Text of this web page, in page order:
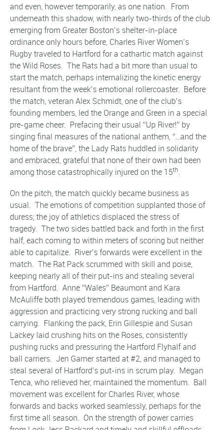
and even, however temporarily, as one nation. From
underneath this shadow, with nearly two-thirds of the club
emerging from Greater Boston’s shelter-in-place
ordinance only hours before, Charles River Women’s
Rugby traveled to Hartford for a cathartic match against
the Wild Roses. The Rats had a bit more than usual to
start the match, perhaps internalizing the kinetic energy
resultant from the week’s emotional rollercoaster. Before
the match, veteran Alex Schmidt, one of the club’s
founding members, led the Orange and Green in a special
pre-game cheer. Prefacing their usual “Up River!” by
singing final measures of the national anthem, “…and the
home of the brave”, the Lady Rats huddled in solidarity
and embraced, grateful that none of their own had been
among those catastrophically injured on the 15th.
On the pitch, the match quickly became business as
usual. The emotions of competition supplanted those of
duress; the joy of athletics displaced the stress of
tragedy. The two sides battled back and forth in the first
half, each coming to within meters of scoring but neither
able to capitalize. River’s forwards were excellent in the
match. The Rat Pack scrummed with skill and poise,
keeping nearly all of their put-ins and stealing several
from Hartford. Anne “Wales” Beaumont and Kara
McAuliffe both played tremendous games, leading with
aggression and practicing very strong rucking and ball
carrying. Flanking the pack, Erin Gillespie and Susan
Lackey laid crushing hits on the Roses, consistently
pushing rucks and pressuring the Hartford Flyhalf and
ball carriers. Jen Garner started at #2, and managed to
steal several of Hartford’s put-ins in scrum play. Megan
Tenca, who relieved her, maintained the momentum. Ball
movement was excellent for Charles River, whose
forwards and backs worked seamlessly, perhaps for the
first time all season. On the strength of power carries